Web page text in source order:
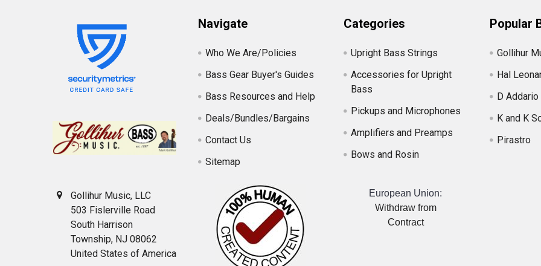
Gollihur Music, LLC
503 Fislerville Road
South Harrison
Township, NJ 08062
United States of America
Navigate
Who We Are/Policies
Bass Gear Buyer's Guides
Bass Resources and Help
Deals/Bundles/Bargains
Contact Us
Sitemap
Categories
Upright Bass Strings
Accessories for Upright
Bass
Pickups and Microphones
Amplifiers and Preamps
Bows and Rosin
European Union:
Withdraw from
Contract
Popular
Gollihur
Hal
D Addario
K and K
Pirastro